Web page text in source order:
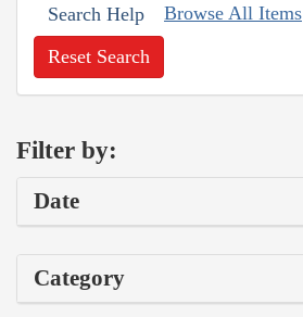
Search Help Browse All Items
Reset Search
Filter by:
Date
Category